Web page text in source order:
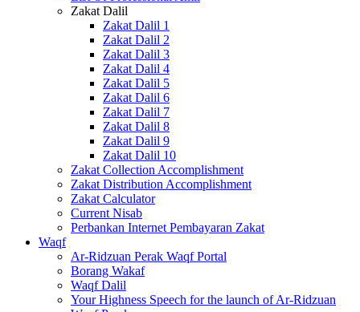
Zakat Dalil
Zakat Dalil 1
Zakat Dalil 2
Zakat Dalil 3
Zakat Dalil 4
Zakat Dalil 5
Zakat Dalil 6
Zakat Dalil 7
Zakat Dalil 8
Zakat Dalil 9
Zakat Dalil 10
Zakat Collection Accomplishment
Zakat Distribution Accomplishment
Zakat Calculator
Current Nisab
Perbankan Internet Pembayaran Zakat
Waqf
Ar-Ridzuan Perak Waqf Portal
Borang Wakaf
Waqf Dalil
Your Highness Speech for the launch of Ar-Ridzuan